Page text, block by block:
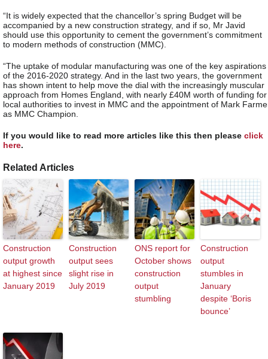
“It is widely expected that the chancellor’s spring Budget will be
accompanied by a new construction strategy, and if so, Mr Javid
should use this opportunity to cement the government’s commitment
to modern methods of construction (MMC).
“The uptake of modular manufacturing was one of the key aspirations
of the 2016-2020 strategy. And in the last two years, the government
has shown intent to help move the dial with the increasingly muscular
approach from Homes England, with nearly £40M worth of funding for
local authorities to invest in MMC and the appointment of Mark
as MMC Champion.
If you would like to read more articles like this then please click
here.
Related Articles
Construction
output growth
at highest since
January 2019
Construction
output sees
slight rise in
July 2019
ONS report for
October shows
construction
output
stumbling
Construction
output
stumbles in
January
despite ‘Boris
bounce’